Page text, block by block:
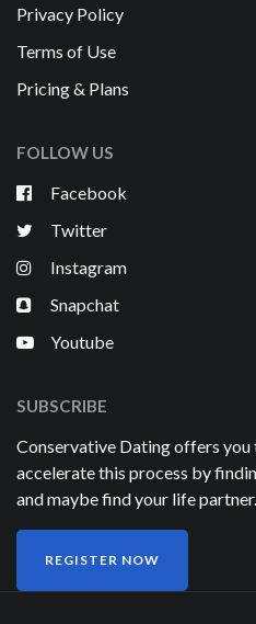
Privacy Policy
Terms of Use
Pricing & Plans
FOLLOW US
Facebook
Twitter
Instagram
Snapchat
Youtube
SUBSCRIBE
Conservative Dating offers
accelerate this process by
and maybe find your life partner.
REGISTER NOW